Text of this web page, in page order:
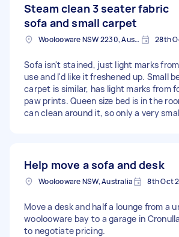
Steam clean 3 seater fabric
sofa and small carpet
Woolooware NSW 2230, Australia 28th
Sofa isn't stained, just light marks
use and I'd like it freshened up. Small
carpet is similar, has light marks from
paw prints. Queen size bed is in the
can clean around it, so only a very
Help move a sofa and desk
Woolooware NSW, Australia 8th Oct
Move a desk and half a lounge from a
woolooware bay to a garage in
to negotiate pricing.